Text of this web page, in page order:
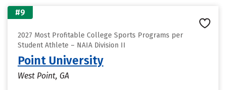
#9
2027 Most Profitable College Sports Programs per
Student Athlete – NAIA Division II
Point University
West Point, GA